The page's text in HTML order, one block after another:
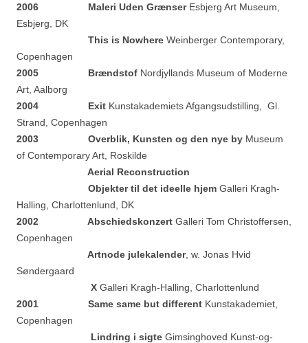
2006
Maleri Uden Grænser Esbjerg Art Museum,
Esbjerg, DK
This is Nowhere Weinberger Contemporary,
Copenhagen
2005
Brændstof Nordjyllands Museum of Moderne
Art, Aalborg
2004
Exit Kunstakademiets Afgangsudstilling, Gl.
Strand, Copenhagen
2003
Overblik, Kunsten og den nye by Museum
of Contemporary Art, Roskilde
Aerial Reconstruction
Objekter til det ideelle hjem Galleri Kragh-
Halling, Charlottenlund, DK
2002
Abschiedskonzert Galleri Tom Christoffersen,
Copenhagen
Artnode julekalender, w. Jonas Hvid
Søndergaard
X Galleri Kragh-Halling, Charlottenlund
2001 Same same but different Kunstakademiet,
Copenhagen
Lindring i sigte Gimsinghoved Kunst-og-